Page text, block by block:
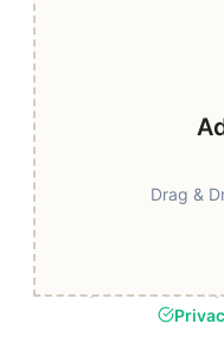
Drag &
Fast & Secure